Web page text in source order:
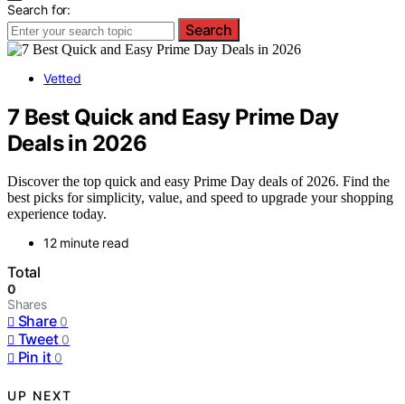
Search for:
Search
Vetted
7 Best Quick and Easy Prime Day
Deals in 2026
Discover the top quick and easy Prime Day deals of 2026. Find the
best picks for simplicity, value, and speed to upgrade your shopping
experience today.
12 minute read
Total
0
Shares
Share 0
Tweet 0
Pin it 0
UP NEXT